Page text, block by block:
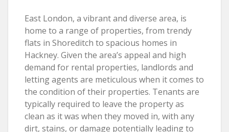
East London, a vibrant and diverse area, is
home to a range of properties, from trendy
flats in Shoreditch to spacious homes in
Hackney. Given the area’s appeal and high
demand for rental properties, landlords and
letting agents are meticulous when it comes to
the condition of their properties. Tenants are
typically required to leave the property as
clean as it was when they moved in, with any
dirt, stains, or damage potentially leading to